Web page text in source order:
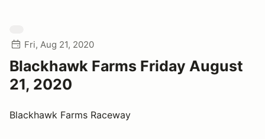
Fri, Aug 21, 2020
Blackhawk Farms Friday August
21, 2020
Blackhawk Farms Raceway